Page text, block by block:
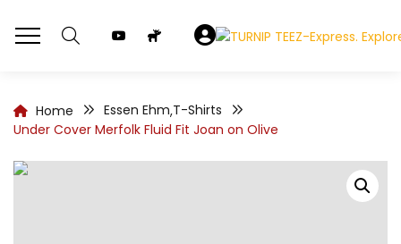
Home Essen Ehm,T-Shirts
Under Cover Merfolk Fluid Fit Joan on Olive